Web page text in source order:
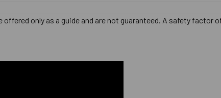
only as a guide and are not guaranteed. A safety factor